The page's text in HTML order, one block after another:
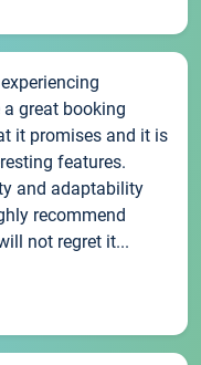
great booking
it promises and it is
features.
and adaptability
recommend
not regret it...